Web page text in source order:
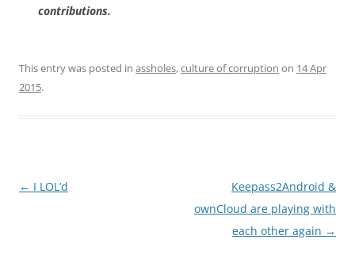
contributions.
This entry was posted in assholes,culture of corruption on 14 Apr
2015.
Post
← I LOL’d
Keepass2Android &
ownCloud are playing with
each other again →